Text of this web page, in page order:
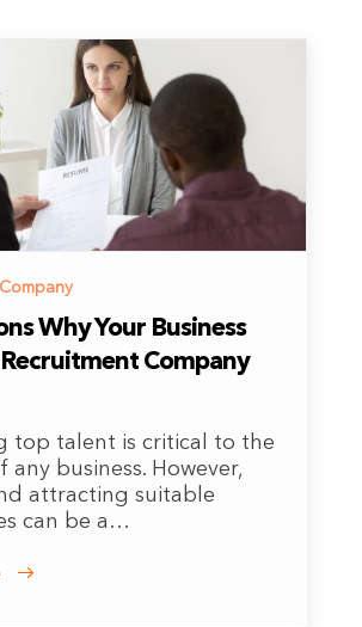
Why Your Business
Recruitment Company
top talent is critical to the
any business. However,
attracting suitable
can be a…